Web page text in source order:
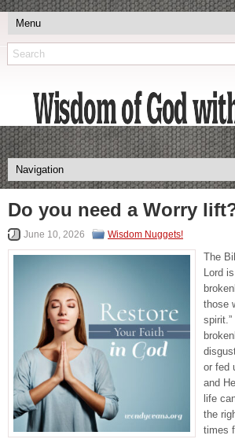
Do you need a Worry
June 10, 2026 Wisdom Nuggets!
The
Lord
those
or fed
and
life
the
times